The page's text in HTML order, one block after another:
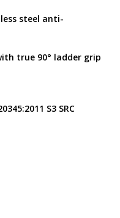
Steel
Midsole
steel anti-
true 90° ladder grip
S3 SRC